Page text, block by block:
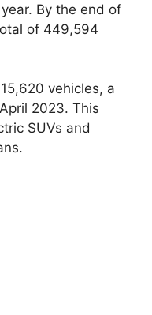
By the end of
of 449,594
vehicles, a
2023. This
SUVs and